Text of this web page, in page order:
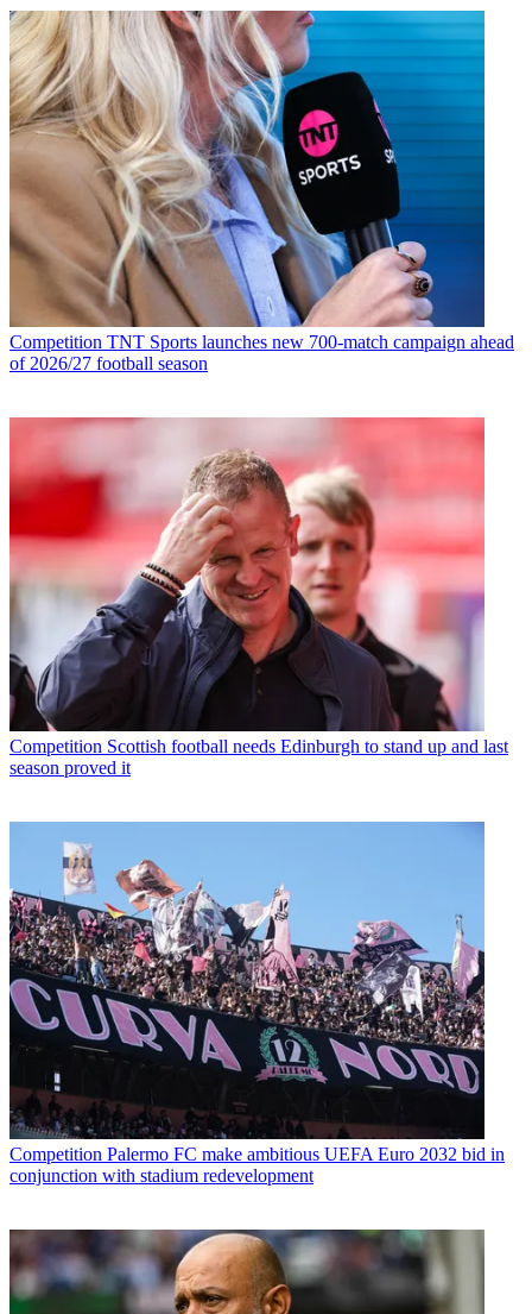
Competition TNT Sports launches new 700-match campaign ahead
of 2026/27 football season
Competition Scottish football needs Edinburgh to stand up and last
season proved it
Competition Palermo FC make ambitious UEFA Euro 2032 bid in
conjunction with stadium redevelopment